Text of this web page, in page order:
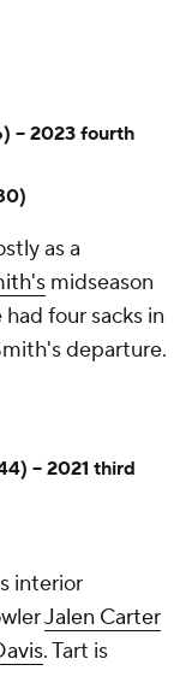
-- 2023 fourth
as a
midseason
four sacks in
departure.
-- 2021 third
interior
Jalen Carter
. Tart is